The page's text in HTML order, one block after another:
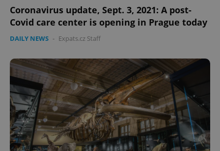
Coronavirus update, Sept. 3, 2021: A post-
Covid care center is opening in Prague today
DAILY NEWS - Expats.cz Staff